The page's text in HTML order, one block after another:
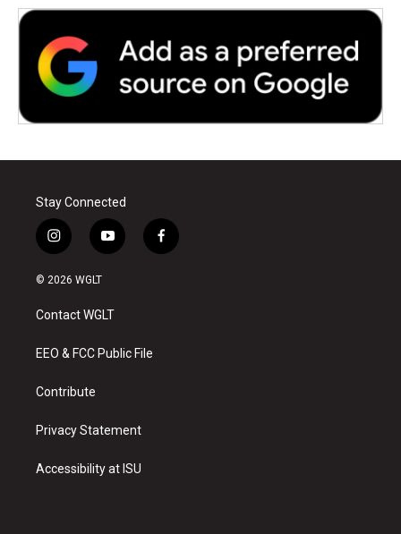
Stay Connected
i
n
s
a
g
a
y
o
u
b
f
a
© 2026 WGLT
Contact WGLT
EEO & FCC Public File
Contribute
Privacy Statement
Accessibility at ISU